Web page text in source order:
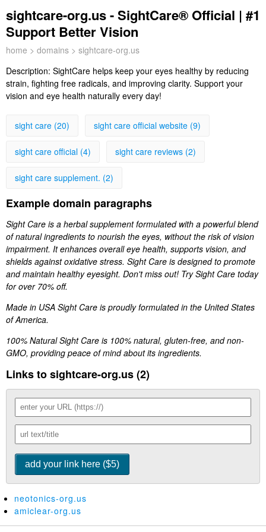
sightcare-org.us - SightCare® Official | #1
Support Better Vision
home > domains > sightcare-org.us
Description: SightCare helps keep your eyes healthy by reducing
strain, fighting free radicals, and improving clarity. Support your
vision and eye health naturally every day!
sight care (20) sight care official website (9)
sight care official (4) sight care reviews (2)
sight care supplement. (2)
Example domain paragraphs
Sight Care is a herbal supplement formulated with a powerful blend
of natural ingredients to nourish the eyes, without the risk of vision
impairment. It enhances overall eye health, supports vision, and
shields against oxidative stress. Sight Care is designed to promote
and maintain healthy eyesight. Don't miss out! Try Sight Care today
for over 70% off.
Made in USA Sight Care is proudly formulated in the United States
of America.
100% Natural Sight Care is 100% natural, gluten-free, and non-
GMO, providing peace of mind about its ingredients.
Links to sightcare-org.us (2)
neotonics-org.us
amiclear-org.us